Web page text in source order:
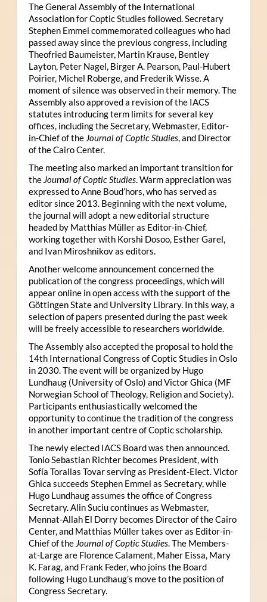
The General Assembly of the International
Association for Coptic Studies followed. Secretary
Stephen Emmel commemorated colleagues who had
passed away since the previous congress, including
Theofried Baumeister, Martin Krause, Bentley
Layton, Peter Nagel, Birger A. Pearson, Paul-Hubert
Poirier, Michel Roberge, and Frederik Wisse. A
moment of silence was observed in their memory. The
Assembly also approved a revision of the IACS
statutes introducing term limits for several key
offices, including the Secretary, Webmaster, Editor-
in-Chief of the Journal of Coptic Studies, and Director
of the Cairo Center.
The meeting also marked an important transition for
the Journal of Coptic Studies. Warm appreciation was
expressed to Anne Boud’hors, who has served as
editor since 2013. Beginning with the next volume,
the journal will adopt a new editorial structure
headed by Matthias Müller as Editor-in-Chief,
working together with Korshi Dosoo, Esther Garel,
and Ivan Miroshnikov as editors.
Another welcome announcement concerned the
publication of the congress proceedings, which will
appear online in open access with the support of the
Göttingen State and University Library. In this way, a
selection of papers presented during the past week
will be freely accessible to researchers worldwide.
The Assembly also accepted the proposal to hold the
14th International Congress of Coptic Studies in Oslo
in 2030. The event will be organized by Hugo
Lundhaug (University of Oslo) and Victor Ghica (MF
Norwegian School of Theology, Religion and Society).
Participants enthusiastically welcomed the
opportunity to continue the tradition of the congress
in another important centre of Coptic scholarship.
The newly elected IACS Board was then announced.
Tonio Sebastian Richter becomes President, with
Sofía Torallas Tovar serving as President-Elect. Victor
Ghica succeeds Stephen Emmel as Secretary, while
Hugo Lundhaug assumes the office of Congress
Secretary. Alin Suciu continues as Webmaster,
Mennat-Allah El Dorry becomes Director of the Cairo
Center, and Matthias Müller takes over as Editor-in-
Chief of the Journal of Coptic Studies. The Members-
at-Large are Florence Calament, Maher Eissa, Mary
K. Farag, and Frank Feder, who joins the Board
following Hugo Lundhaug’s move to the position of
Congress Secretary.